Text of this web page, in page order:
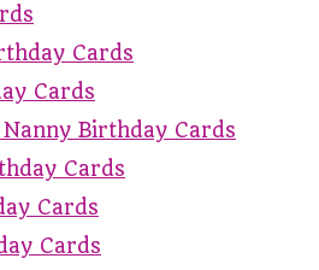
Cards
Cards
Birthday Cards
Cards
Cards
Cards